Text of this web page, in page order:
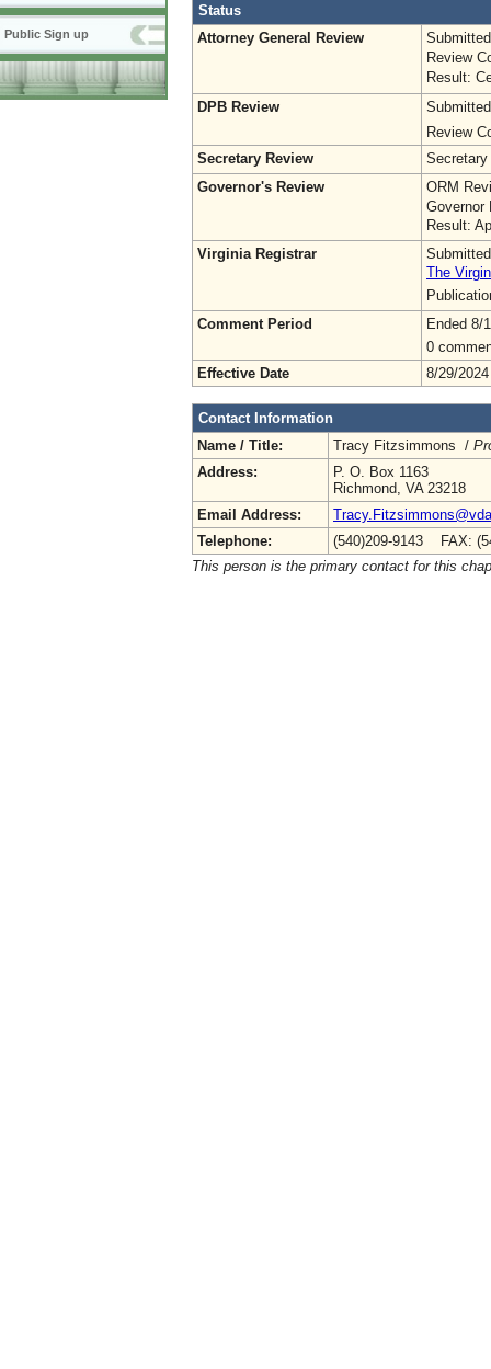
Public Sign up
Status
Attorney General Review
Review
Result:
DPB Review
Review
Secretary Review
Secretary
Governor's Review
ORM
Governor
Result:
Virginia Registrar
The
Comment Period
Ended 8/
0
Effective Date
8/29/2024
Contact Information
Name / Title:
Tracy Fitzsimmons /
Address:
P. O. Box 1163
Richmond, VA 23218
Email Address:
Telephone:
(540)209-9143 FAX:
This person is the primary contact for this